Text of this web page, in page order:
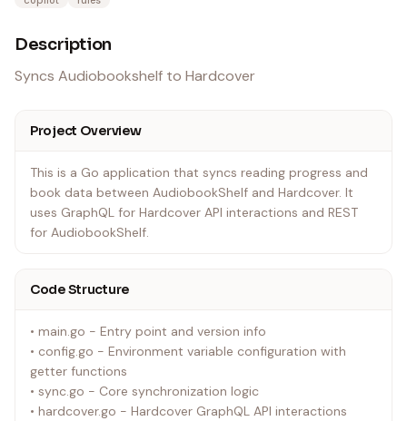
Description
Syncs Audiobookshelf to Hardcover
Project Overview
This is a Go application that syncs reading progress and
book data between AudiobookShelf and Hardcover. It
uses GraphQL for Hardcover API interactions and REST
for AudiobookShelf.
Code Structure
• main.go - Entry point and version info
• config.go - Environment variable configuration with
getter functions
• sync.go - Core synchronization logic
• hardcover.go - Hardcover GraphQL API interactions